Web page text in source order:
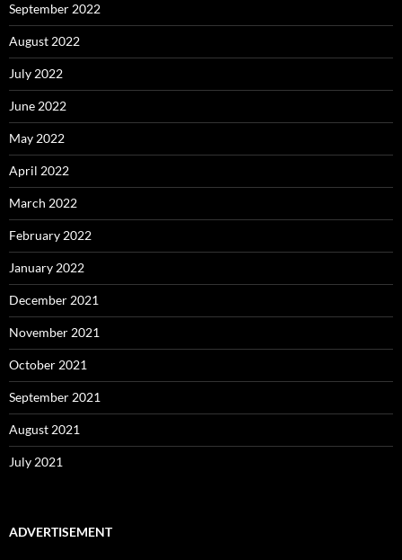
September 2022
August 2022
July 2022
June 2022
May 2022
April 2022
March 2022
February 2022
January 2022
December 2021
November 2021
October 2021
September 2021
August 2021
July 2021
ADVERTISEMENT